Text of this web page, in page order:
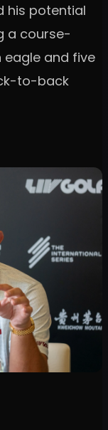
his potential
a course-
eagle and five
to-back